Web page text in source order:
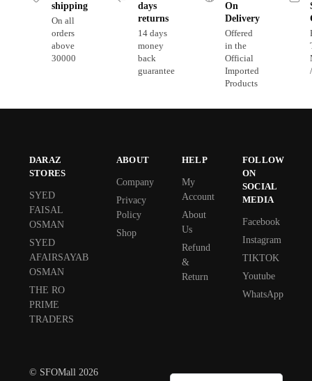
shipping
On all
orders
above
30000
days
returns
14 days
money
back
guarantee
On
Delivery
Offered
in the
Official
Imported
Products
DARAZ
STORES
SYED
FAISAL
OSMAN
SYED
AFAIRSAYAB
OSMAN
THE RO
PRIME
TRADERS
ABOUT
Company
Privacy
Policy
Shop
HELP
My
Account
About
Us
Refund
&
Return
FOLLOW
ON
SOCIAL
MEDIA
Facebook
Instagram
TIKTOK
Youtube
WhatsApp
© SFOMall 2026